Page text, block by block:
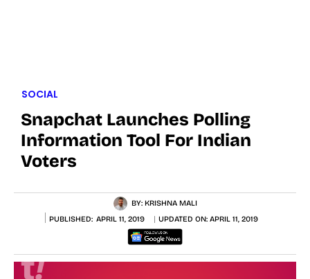
SOCIAL
Snapchat Launches Polling
Information Tool For Indian
Voters
BY: KRISHNA MALI
PUBLISHED: APRIL 11, 2019 UPDATED ON: APRIL 11, 2019